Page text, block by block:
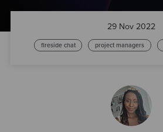
29 Nov 2022
fireside chat project managers